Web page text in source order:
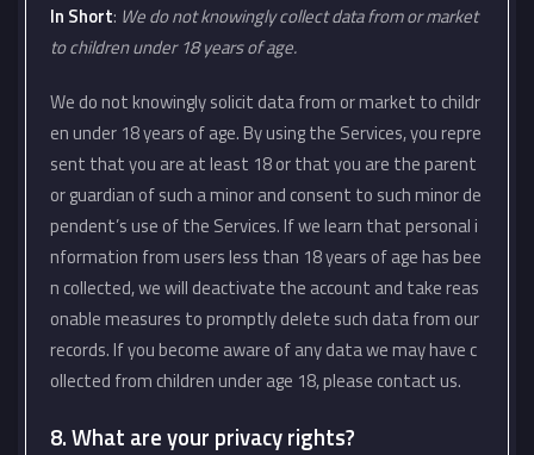
In Short: We do not knowingly collect data from or market
to children under 18 years of age.
We do not knowingly solicit data from or market to childr
en under 18 years of age. By using the Services, you repre
sent that you are at least 18 or that you are the parent
or guardian of such a minor and consent to such minor de
pendent’s use of the Services. If we learn that personal i
nformation from users less than 18 years of age has bee
n collected, we will deactivate the account and take reas
onable measures to promptly delete such data from our
records. If you become aware of any data we may have c
ollected from children under age 18, please contact us.
8. What are your privacy rights?